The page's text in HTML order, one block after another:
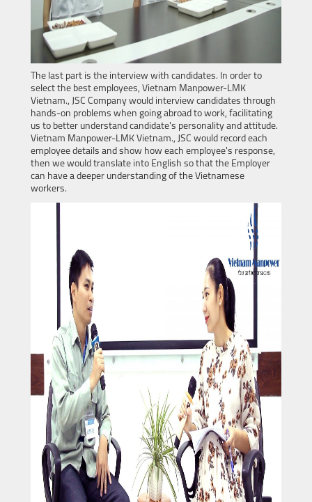
The last part is the interview with candidates. In order to
select the best employees, Vietnam Manpower-LMK
Vietnam., JSC Company would interview candidates through
hands-on problems when going abroad to work, facilitating
us to better understand candidate's personality and attitude.
Vietnam Manpower-LMK Vietnam., JSC would record each
employee details and show how each employee's response,
then we would translate into English so that the Employer
can have a deeper understanding of the Vietnamese
workers.